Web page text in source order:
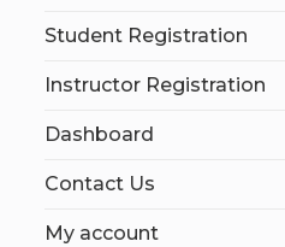
Student Registration
Instructor Registration
Dashboard
Contact Us
My account